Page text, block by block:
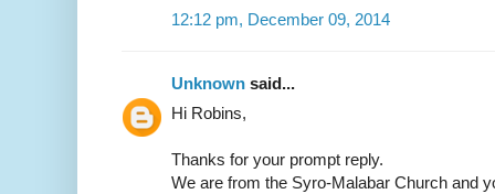
12:12 pm, December 09, 2014
Unknown said...
Hi Robins,
Thanks for your prompt reply.
We are from the Syro-Malabar Church and